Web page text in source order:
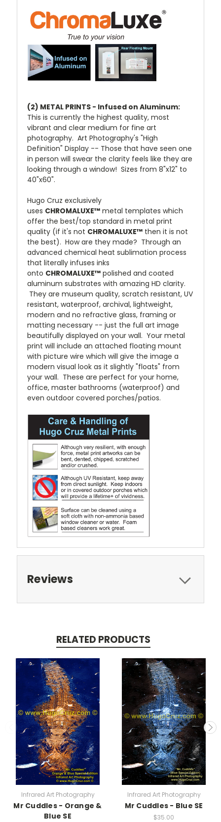
(2) METAL PRINTS - Infused on Aluminum:
This is currently the highest quality, most
vibrant and clear medium for fine art
photography. Art Photography's "High
Definition" Display -- Those that have seen one
in person will swear the clarity feels like they are
looking through a window! Sizes from 8"x12" to
40"x60".
Hugo Cruz exclusively
uses CHROMALUXE™ metal templates which
offer the best/top standard in metal print
quality (if it's not CHROMALUXE™ then it is not
the best). How are they made? Through an
advanced chemical heat sublimation process
that literally infuses inks
onto CHROMALUXE™ polished and coated
aluminum substrates with amazing HD clarity.
They are museum quality, scratch resistant, UV
resistant, waterproof, archival, lightweight,
modern and no refractive glass, framing or
matting necessary -- just the full art image
beautifully displayed on your wall. Your metal
print will include an attached floating mount
with picture wire which will give the image a
modern visual look as it slightly "floats" from
your wall. These are perfect for your home,
office, master bathrooms (waterproof) and
even outdoor covered porches/patios.
Reviews
RELATED PRODUCTS
Infrared Art Photography
Mr Cuddles - Orange &
Blue SE
Infrared Art Photography
Mr Cuddles - Blue SE
$35.00